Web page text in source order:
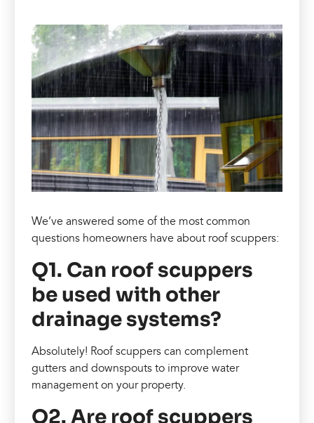
We’ve answered some of the most common
questions homeowners have about roof scuppers:
Q1. Can roof scuppers
be used with other
drainage systems?
Absolutely! Roof scuppers can complement
gutters and downspouts to improve water
management on your property.
Q2. Are roof scuppers